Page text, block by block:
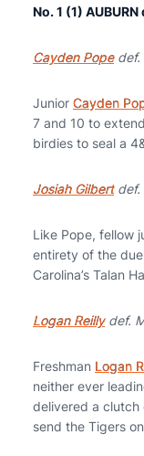
No. 1 (1)
Cayden Popedef.
Junior Cayden
7 and 10 to
birdies to seal a
Josiah Gilbertdef.
Like Pope, fellow
entirety of the
Carolina’s Talan
Logan Reillydef.
Freshman Logan
neither ever
delivered a clutch
send the Tigers